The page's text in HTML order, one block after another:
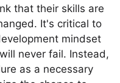
that their skills are
It's critical to
mindset
never fail. Instead,
as a necessary